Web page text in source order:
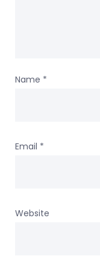
Name *
Email *
Website